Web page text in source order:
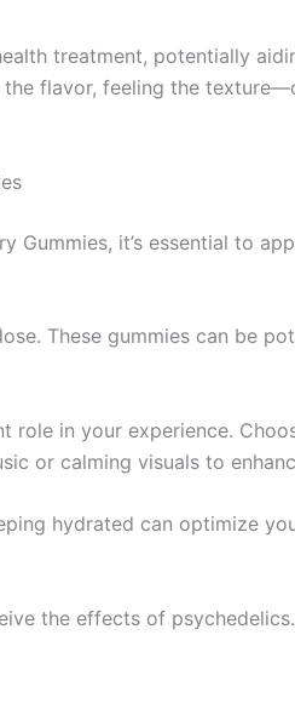
treatment, potentially
flavor, feeling the
Gummies, it’s essential to
These gummies can be
role in your experience.
or calming visuals to
hydrated can optimize
the effects of